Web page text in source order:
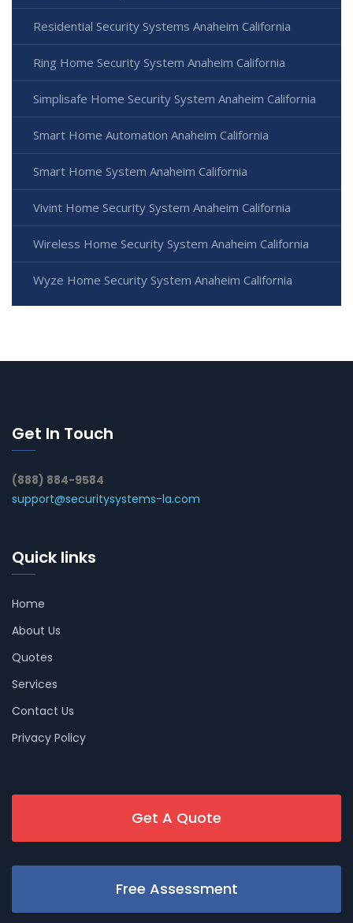
Residential Security Systems Anaheim California
Ring Home Security System Anaheim California
Simplisafe Home Security System Anaheim California
Smart Home Automation Anaheim California
Smart Home System Anaheim California
Vivint Home Security System Anaheim California
Wireless Home Security System Anaheim California
Wyze Home Security System Anaheim California
Get In Touch
(888) 884-9584
support@securitysystems-la.com
Quick links
Home
About Us
Quotes
Services
Contact Us
Privacy Policy
Get A Quote
Free Assessment